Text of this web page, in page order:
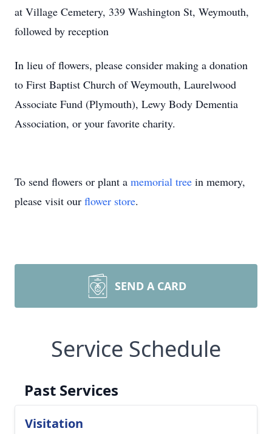
at Village Cemetery, 339 Washington St, Weymouth,
followed by reception
In lieu of flowers, please consider making a donation
to First Baptist Church of Weymouth, Laurelwood
Associate Fund (Plymouth), Lewy Body Dementia
Association, or your favorite charity.
To send flowers or plant a memorial tree in memory,
please visit our flower store.
SEND A CARD
Service Schedule
Past Services
Visitation